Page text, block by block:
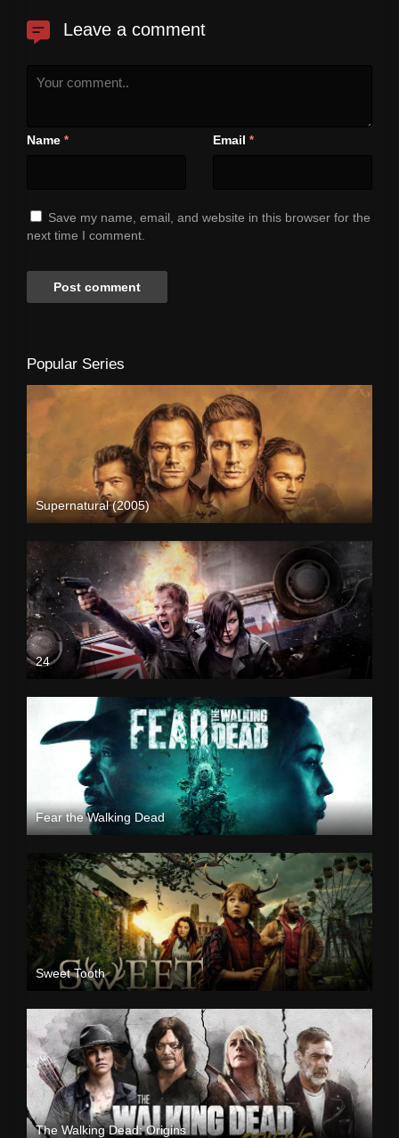
Leave a comment
Name * Email *
Save my name, email, and website in this browser for the
next time I comment.
Popular Series
Supernatural (2005)
24
Fear the Walking Dead
Sweet Tooth
The Walking Dead: Origins